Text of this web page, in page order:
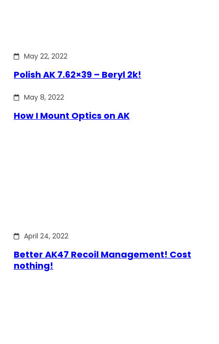
May 22, 2022
Polish AK 7.62×39 – Beryl 2k!
May 8, 2022
How I Mount Optics on AK
April 24, 2022
Better AK47 Recoil Management! Cost
nothing!